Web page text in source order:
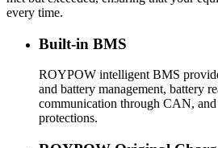
every time.
Built-in BMS
ROYPOW intelligent BMS
and battery management, battery
communication through CAN,
protections.